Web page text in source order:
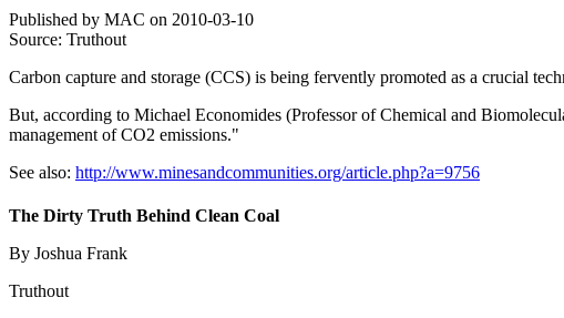
Published by MAC on 2010-03-10
Source: Truthout
Carbon capture and storage (CCS) is being fervently promoted as a crucial
But, according to Michael Economides (Professor of Chemical and
management of CO2 emissions."
See also: http://www.minesandcommunities.org/article.php?a=9756
The Dirty Truth Behind Clean Coal
By Joshua Frank
Truthout